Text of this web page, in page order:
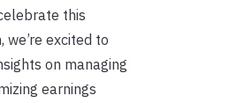
this
excited to
on managing
earnings